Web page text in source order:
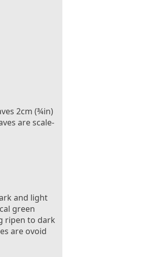
2cm (¾in)
are scale-
and light
green
ripen to dark
are ovoid